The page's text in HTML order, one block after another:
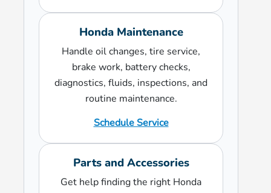
Honda Maintenance
Handle oil changes, tire service,
brake work, battery checks,
diagnostics, fluids, inspections, and
routine maintenance.
Schedule Service
Parts and Accessories
Get help finding the right Honda